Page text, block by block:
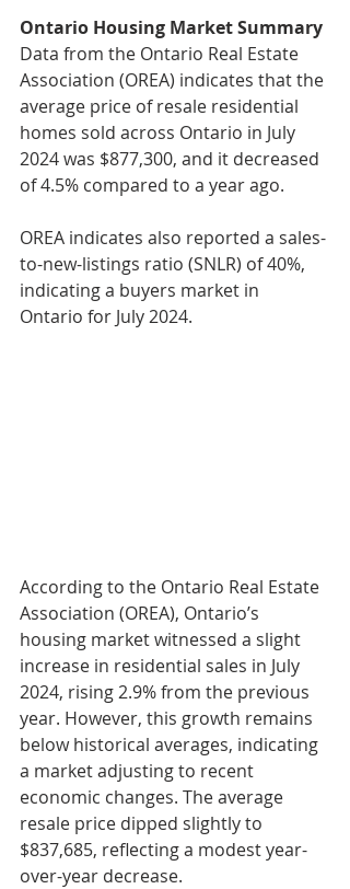
Ontario Housing Market Summary
Data from the Ontario Real Estate
Association (OREA) indicates that the
average price of resale residential
homes sold across Ontario in July
2024 was $877,300, and it decreased
of 4.5% compared to a year ago.
OREA indicates also reported a sales-
to-new-listings ratio (SNLR) of 40%,
indicating a buyers market in
Ontario for July 2024.
According to the Ontario Real Estate
Association (OREA), Ontario’s
housing market witnessed a slight
increase in residential sales in July
2024, rising 2.9% from the previous
year. However, this growth remains
below historical averages, indicating
a market adjusting to recent
economic changes. The average
resale price dipped slightly to
$837,685, reflecting a modest year-
over-year decrease.